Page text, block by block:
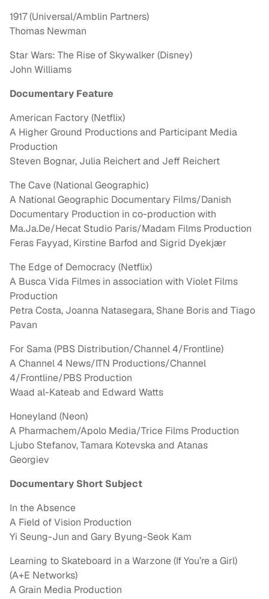
1917 (Universal/Amblin Partners)
Thomas Newman
Star Wars: The Rise of Skywalker (Disney)
John Williams
Documentary Feature
American Factory (Netflix)
A Higher Ground Productions and Participant Media
Production
Steven Bognar, Julia Reichert and Jeff Reichert
The Cave (National Geographic)
A National Geographic Documentary Films/Danish
Documentary Production in co-production with
Ma.Ja.De/Hecat Studio Paris/Madam Films Production
Feras Fayyad, Kirstine Barfod and Sigrid Dyekjær
The Edge of Democracy (Netflix)
A Busca Vida Filmes in association with Violet Films
Production
Petra Costa, Joanna Natasegara, Shane Boris and Tiago
Pavan
For Sama (PBS Distribution/Channel 4/Frontline)
A Channel 4 News/ITN Productions/Channel
4/Frontline/PBS Production
Waad al-Kateab and Edward Watts
Honeyland (Neon)
A Pharmachem/Apolo Media/Trice Films Production
Ljubo Stefanov, Tamara Kotevska and Atanas
Georgiev
Documentary Short Subject
In the Absence
A Field of Vision Production
Yi Seung-Jun and Gary Byung-Seok Kam
Learning to Skateboard in a Warzone (If You’re a Girl)
(A+E Networks)
A Grain Media Production